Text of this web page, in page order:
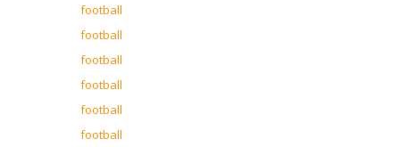
football
football
football
football
football
football